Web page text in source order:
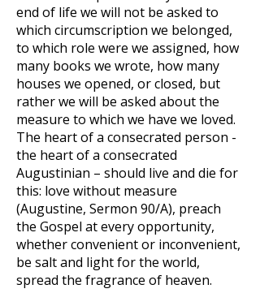
end of life we will not be asked to
which circumscription we belonged,
to which role were we assigned, how
many books we wrote, how many
houses we opened, or closed, but
rather we will be asked about the
measure to which we have we loved.
The heart of a consecrated person -
the heart of a consecrated
Augustinian – should live and die for
this: love without measure
(Augustine, Sermon 90/A), preach
the Gospel at every opportunity,
whether convenient or inconvenient,
be salt and light for the world,
spread the fragrance of heaven.